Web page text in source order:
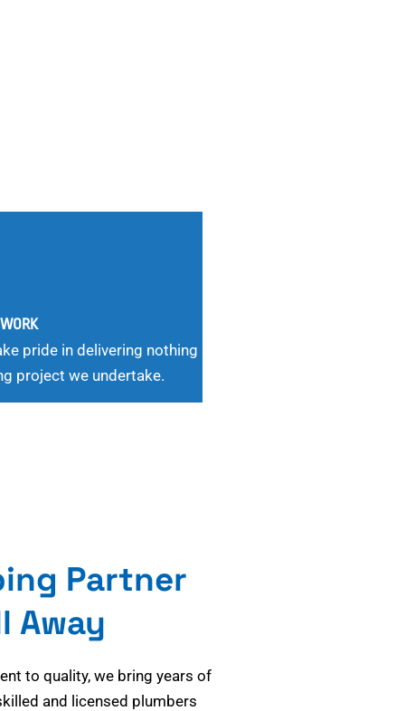
pride in delivering nothing
project we undertake.
Partner
Away
to quality, we bring years of
and licensed plumbers